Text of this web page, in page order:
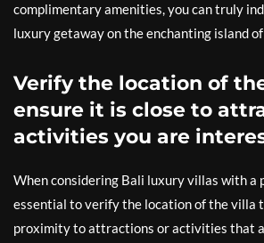
complimentary amenities, you can truly
luxury getaway on the enchanting island
Verify the location of
ensure it is close to
activities you are
When considering Bali luxury villas with a
essential to verify the location of the villa
proximity to attractions or activities that